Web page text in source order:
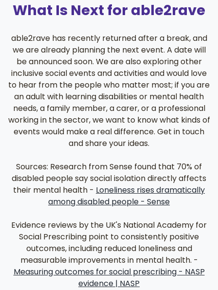
What Is Next for able2rave
able2rave has recently returned after a break, and
we are already planning the next event. A date will
be announced soon. We are also exploring other
inclusive social events and activities and would love
to hear from the people who matter most; if you are
an adult with learning disabilities or mental health
needs, a family member, a carer, or a professional
working in the sector, we want to know what kinds of
events would make a real difference. Get in touch
and share your ideas.
Sources: Research from Sense found that 70% of
disabled people say social isolation directly affects
their mental health - Loneliness rises dramatically
among disabled people - Sense
Evidence reviews by the UK's National Academy for
Social Prescribing point to consistently positive
outcomes, including reduced loneliness and
measurable improvements in mental health. -
Measuring outcomes for social prescribing - NASP
evidence | NASP